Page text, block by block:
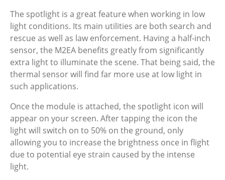
The spotlight is a great feature when working in low
light conditions. Its main utilities are both search and
rescue as well as law enforcement. Having a half-inch
sensor, the M2EA benefits greatly from significantly
extra light to illuminate the scene. That being said, the
thermal sensor will find far more use at low light in
such applications.
Once the module is attached, the spotlight icon will
appear on your screen. After tapping the icon the
light will switch on to 50% on the ground, only
allowing you to increase the brightness once in flight
due to potential eye strain caused by the intense
light.